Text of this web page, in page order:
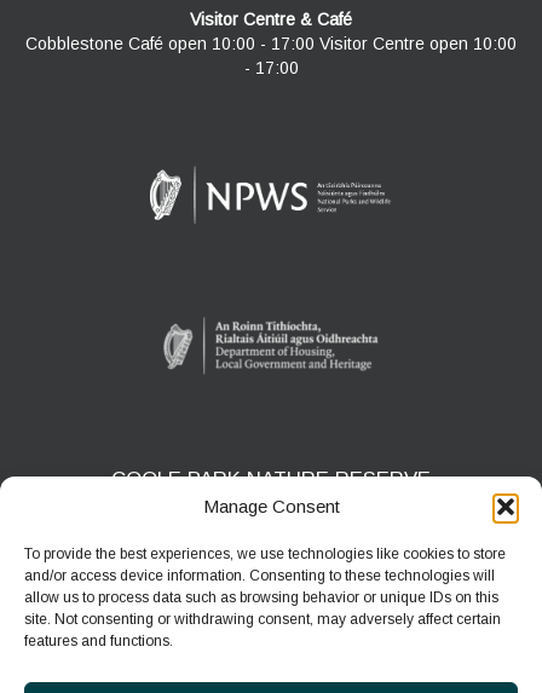
Manage Consent
To provide the best experiences, we use technologies like cookies to store
and/or access device information. Consenting to these technologies will
allow us to process data such as browsing behavior or unique IDs on this
site. Not consenting or withdrawing consent, may adversely affect certain
features and functions.
Visitor Centre & Café
Cobblestone Café open 10:00 - 17:00 Visitor Centre open 10:00
- 17:00
COOLE PARK NATURE RESERVE
Gort, Co. Galway
H91 HF5X
Phone:
091 631804
E-mail:
coolepark@npws.gov.ie